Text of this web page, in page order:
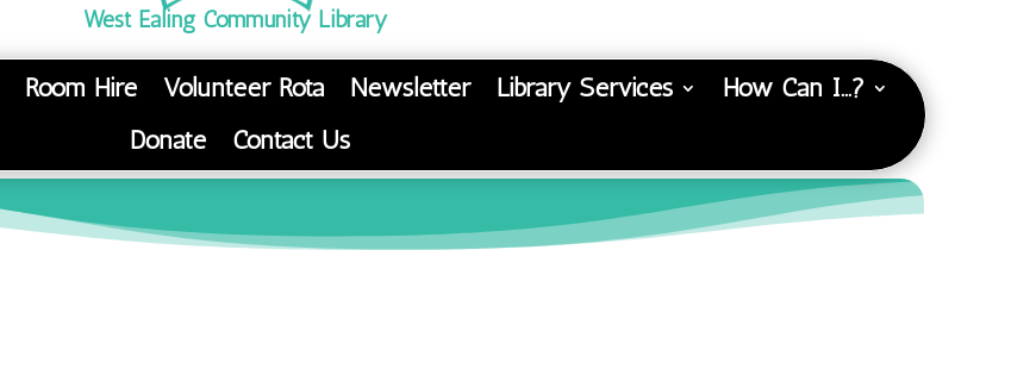
West Ealing Community Library
Room Hire Volunteer Rota Newsletter Library Services
How Can I…?
Donate
Contact Us